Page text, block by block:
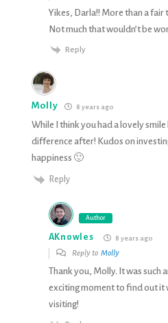
Yikes, Darla!! More than a
Not much that wouldn’t be
Reply
Molly 8 years ago
While I think you had a lovely
difference after! Kudos on
happiness 🙂
Reply
Author
AKnowles 8 years ago
Reply to Molly
Thank you, Molly. It was such
exciting moment to find out it
visiting!